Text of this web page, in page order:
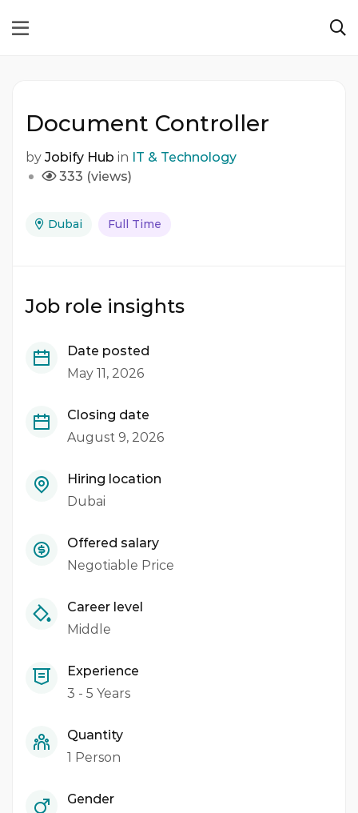
Document Controller
by Jobify Hub in IT & Technology
333 (views)
Dubai Full Time
Job role insights
Date posted
May 11, 2026
Closing date
August 9, 2026
Hiring location
Dubai
Offered salary
Negotiable Price
Career level
Middle
Experience
3 - 5 Years
Quantity
1 Person
Gender